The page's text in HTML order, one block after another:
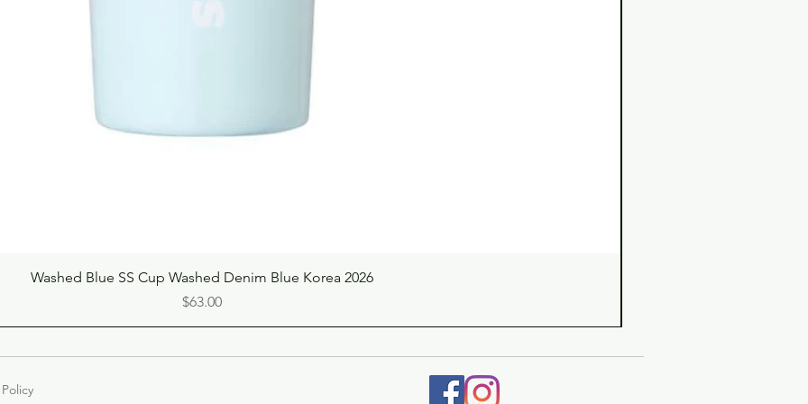
Quick View
Washed Blue SS Cup Washed Denim Blue Korea 2026
Price
$63.00